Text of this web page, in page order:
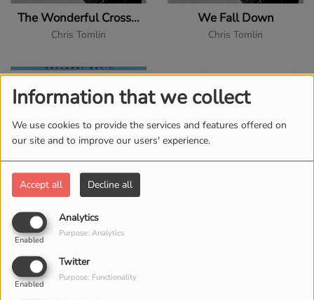
Information that we collect
We use cookies to provide the services and features offered on
our site and to improve our users' experience.
Accept all Decline all
Analytics
Enabled
Purpose: Analytics
Twitter
Enabled
Purpose: Functionality
The Wonderful Cross (feat. Matt Redman)
Chris Tomlin
We Fall Down
Chris Tomlin
As David Did
David Butterbaugh